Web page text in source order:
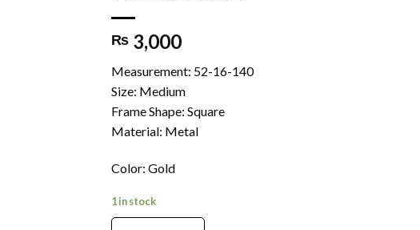
₨ 3,000
Measurement: 52-16-140
Size: Medium
Frame Shape: Square
Material: Metal
Color: Gold
1 in stock